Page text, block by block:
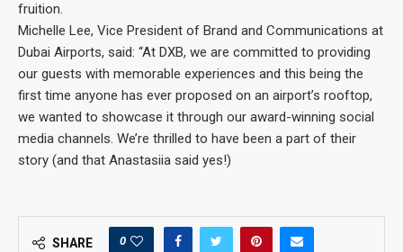
fruition.
Michelle Lee, Vice President of Brand and Communications at
Dubai Airports, said: “At DXB, we are committed to providing
our guests with memorable experiences and this being the
first time anyone has ever proposed on an airport’s rooftop,
we wanted to showcase it through our award-winning social
media channels. We’re thrilled to have been a part of their
story (and that Anastasiia said yes!)
SHARE 0